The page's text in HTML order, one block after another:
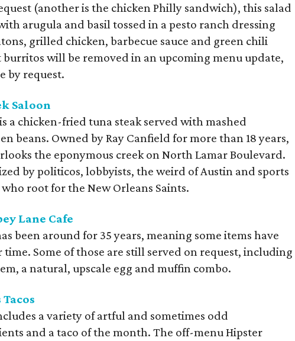
(another is the chicken Philly sandwich), this salad
arugula and basil tossed in a pesto ranch dressing
grilled chicken, barbecue sauce and green chili
burritos will be removed in an upcoming menu update,
by request.
Saloon
a chicken-fried tuna steak served with mashed
beans. Owned by Ray Canfield for more than 18 years,
the eponymous creek on North Lamar Boulevard.
by politicos, lobbyists, the weird of Austin and sports
root for the New Orleans Saints.
Lane Cafe
been around for 35 years, meaning some items have
Some of those are still served on request, including
a natural, upscale egg and muffin combo.
Tacos
a variety of artful and sometimes odd
and a taco of the month. The off-menu Hipster